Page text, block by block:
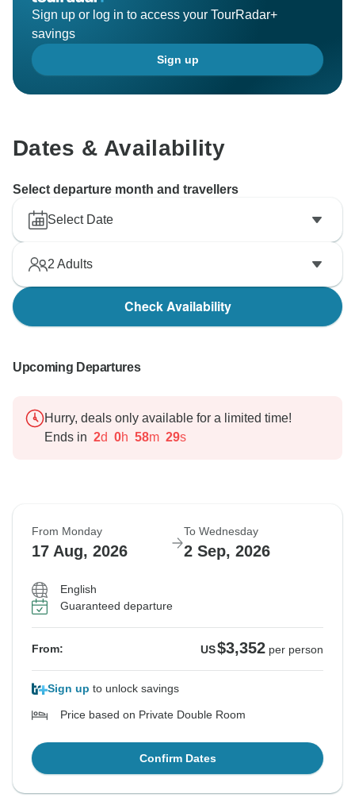
Sign up or log in to access your TourRadar+
savings
Sign up
Dates & Availability
Select departure month and travellers
Select Date
2 Adults
Check Availability
Upcoming Departures
Hurry, deals only available for a limited time!
Ends in 2d 0h 58m 28s
From Monday
17 Aug, 2026
To Wednesday
2 Sep, 2026
English
Guaranteed departure
From: US$3,352 per person
Sign up to unlock savings
Price based on Private Double Room
Confirm Dates